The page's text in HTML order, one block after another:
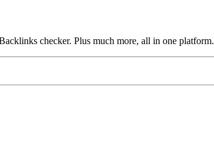
checker. Plus much more, all in one platform.